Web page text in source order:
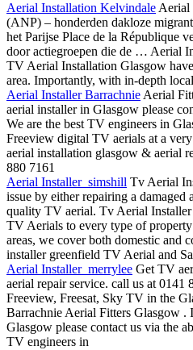
Aerial Installation Kelvindale Aerial
(ANP) – honderden dakloze
het Parijse Place de la République
door actiegroepen die de … Aerial
TV Aerial Installation Glasgow
area. Importantly, with in-depth
Aerial Installer Barrachnie Aerial
aerial installer in Glasgow please
We are the best TV engineers in
Freeview digital TV aerials at a
aerial installation glasgow & aerial
880 7161
Aerial Installer simshill Tv Aerial
issue by either repairing a
quality TV aerial. Tv Aerial
TV Aerials to every type of
areas, we cover both domestic and
installer greenfield TV Aerial and
Aerial Installer merrylee Get TV
aerial repair service. call us at 0141
Freeview, Freesat, Sky TV in the
Barrachnie Aerial Fitters Glasgow .
Glasgow please contact us via the
TV engineers in